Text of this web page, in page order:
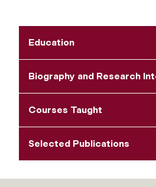
Education
Biography and Research
Courses Taught
Selected Publications